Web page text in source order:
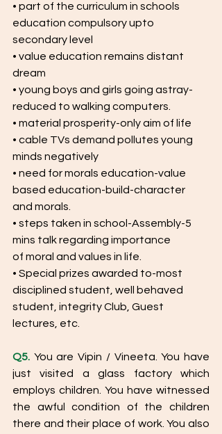
• part of the curriculum in schools
education compulsory upto
secondary level
• value education remains distant
dream
• young boys and girls going astray-
reduced to walking computers.
• material prosperity-only aim of life
• cable TVs demand pollutes young
minds negatively
• need for morals education-value
based education-build-character
and morals.
• steps taken in school-Assembly-5
mins talk regarding importance
of moral and values in life.
• Special prizes awarded to-most
disciplined student, well behaved
student, integrity Club, Guest
lectures, etc.
Q5. You are Vipin / Vineeta. You have
just visited a glass factory which
employs children. You have witnessed
the awful condition of the children
there and their place of work. You also